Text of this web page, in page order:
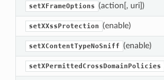
setXFrameOptions (action[, uri])
setXXssProtection (enable)
setXContentTypeNoSniff (enable)
setXPermittedCrossDomainPolicies